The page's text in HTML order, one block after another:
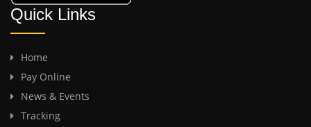
Quick Links
Home
Pay Online
News & Events
Tracking